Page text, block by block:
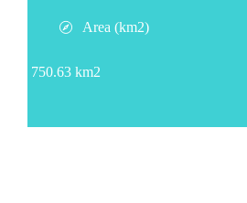
Area (km2)
750.63 km2